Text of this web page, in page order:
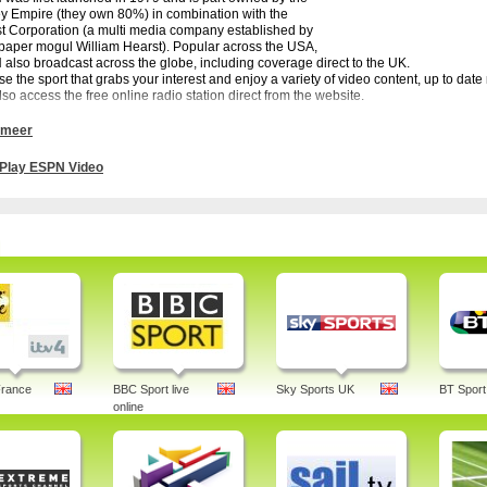
Empire (they own 80%) in combination with the
Corporation (a multi media company established by
mogul William Hearst). Popular across the USA,
also broadcast across the globe, including coverage direct to the UK.
the sport that grabs your interest and enjoy a variety of video content, up to
access the free online radio station direct from the website.
watch live games free via ESPN Video but there is plenty of video content
You can also subscribe to the site for live coverage of games.
European soccer is well served and with the rise in popularity of American
to keep up with all the action and latest developments of the NFL. Catch up with
SportsCenter, E:60, Mike and Mike, Outside the Lines, This is SportsCenter
Soccer and many more sports.
espn, games, 3, not working, archives, radio, stream, nfl, podcast, fantasy
chrome, nba, u, arcade, deportes
Play ESPN Video
BBC Sport live
online
Sky Sports UK BT Sport